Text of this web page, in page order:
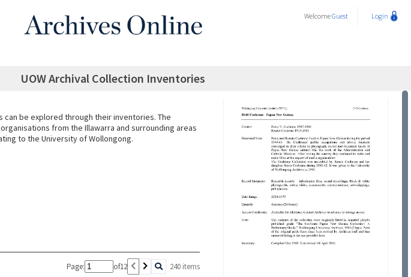
WelcomeGuest Login
UOW Archival Collection Inventories
be explored through their inventories. The
from the Illawarra and surrounding areas
to the University of Wollongong.
Page: of12 240 items